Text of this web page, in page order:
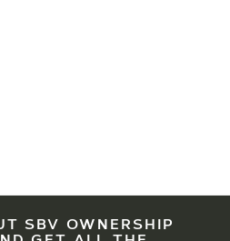
EAST WEST PARTNERS SBV IS A PARTNERSHIP
SBV OWNERSHIP